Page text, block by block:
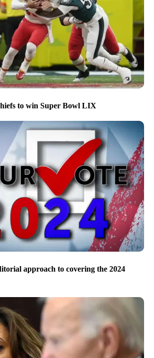
to win Super Bowl LIX
approach to covering the 2024